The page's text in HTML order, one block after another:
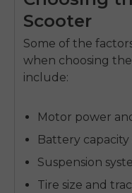
Scooter
Some of the
when choosing the
include:
Motor power
Battery
Suspension
Tire size and